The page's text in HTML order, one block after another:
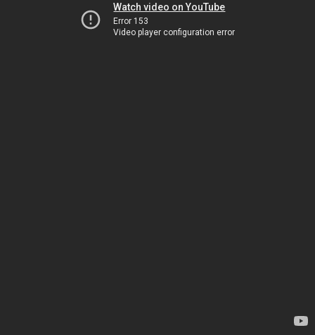
Watch video on YouTube
Error 153
Video player configuration error